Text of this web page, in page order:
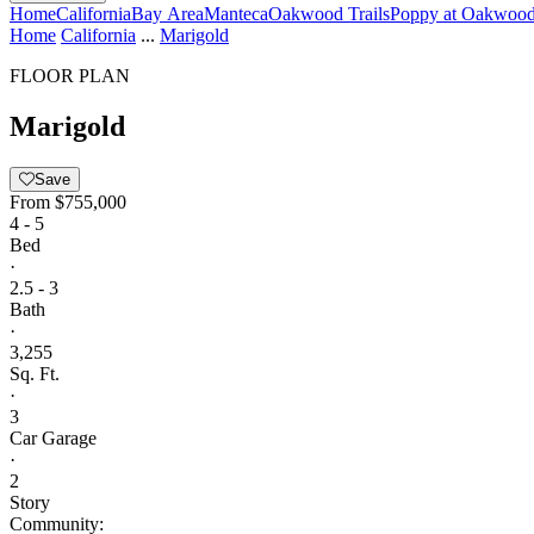
HomeCaliforniaBay AreaMantecaOakwood TrailsPoppy at
Home California ... Marigold
FLOOR PLAN
Marigold
Save
From $755,000
4 - 5
Bed
·
2.5 - 3
Bath
·
3,255
Sq. Ft.
·
3
Car Garage
·
2
Story
Community: